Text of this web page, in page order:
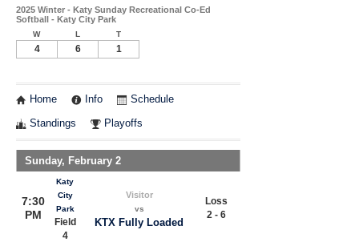
2025 Winter - Katy Sunday Recreational Co-Ed
Softball - Katy City Park
W L T
4 6 1
Home Info Schedule
Standings Playoffs
Sunday, February 2
7:30
PM
Katy
City
Park
Field
4
Visitor
vs
KTX Fully Loaded
Loss
2 - 6